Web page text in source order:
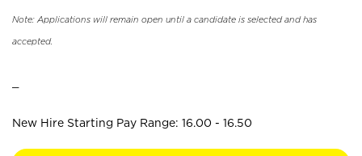
Note: Applications will remain open until a candidate is selected and has
accepted.
New Hire Starting Pay Range: 16.00 - 16.50